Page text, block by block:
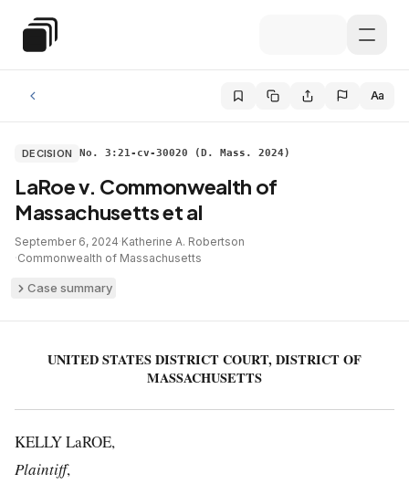
Special Education Law
Aa
DECISION No. 3:21-cv-30020 (D. Mass. 2024)
LaRoe v. Commonwealth of
Massachusetts et al
September 6, 2024·Katherine A. Robertson
·Commonwealth of Massachusetts
Case summary
UNITED STATES DISTRICT COURT, DISTRICT OF
MASSACHUSETTS
KELLY LaROE,
Plaintiff,